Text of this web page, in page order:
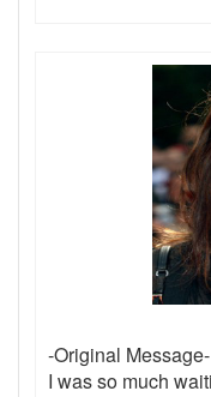
-Original Message-
I was so much